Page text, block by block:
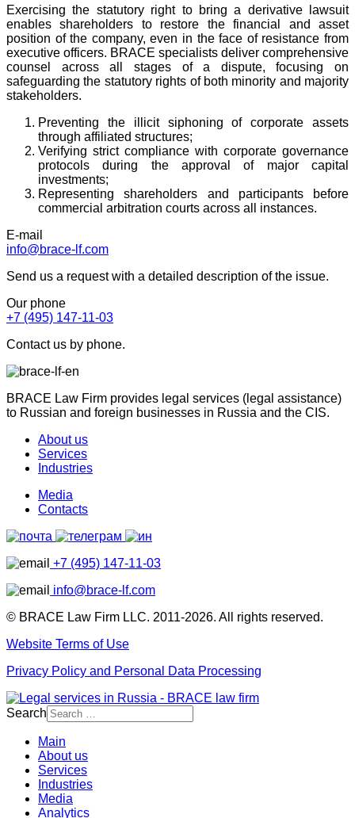
Exercising the statutory right to bring a derivative lawsuit
enables shareholders to restore the financial and asset
position of the company, even in the face of resistance from
executive officers. BRACE specialists deliver comprehensive
counsel across all stages of a dispute, focusing on
safeguarding the statutory rights of both minority and majority
stakeholders.
Preventing the illicit siphoning of corporate assets
through affiliated structures;
Verifying strict compliance with corporate governance
protocols during the approval of major capital
investments;
Representing shareholders and participants before
commercial arbitration courts across all instances.
E-mail
info@brace-lf.com
Send us a request with a detailed description of the issue.
Our phone
+7 (495) 147-11-03
Contact us by phone.
BRACE Law Firm provides legal services (legal assistance)
to Russian and foreign businesses in Russia and the CIS.
About us
Services
Industries
Media
Contacts
+7 (495) 147-11-03
info@brace-lf.com
© BRACE Law Firm LLC. 2011-2026. All rights reserved.
Website Terms of Use
Privacy Policy and Personal Data Processing
Search
Main
About us
Services
Industries
Media
Analytics